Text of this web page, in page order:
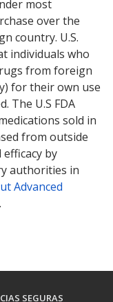
most
over the
country. U.S.
individuals who
from foreign
for their own use
The U.S FDA
sold in
from outside
by
authorities in
Advanced
.
SEGURAS